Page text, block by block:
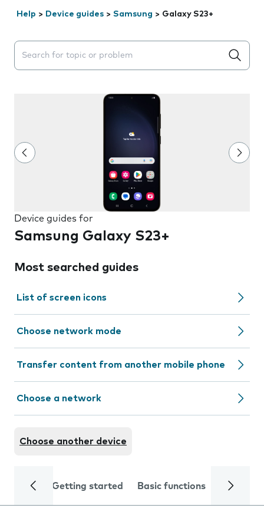
Help > Device guides > Samsung > Galaxy S23+
Search suggestions will appear below the field as you
Device guides for
Samsung Galaxy S23+
Most searched guides
List of screen icons
Choose network mode
Transfer content from another mobile phone
Choose a network
Choose another device
Getting started Basic functions Calls